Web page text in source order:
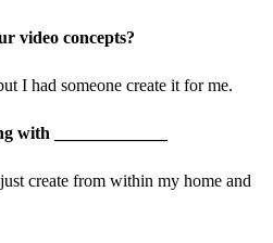
video concepts?
I had someone create it for me.
with _____________
create from within my home and